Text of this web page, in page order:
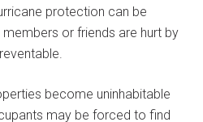
protection can be
or friends are hurt by
become uninhabitable
may be forced to find